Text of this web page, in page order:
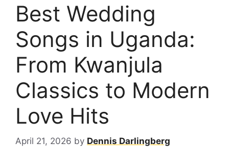
Best Wedding
Songs in Uganda:
From Kwanjula
Classics to Modern
Love Hits
April 21, 2026 by Dennis Darlingberg